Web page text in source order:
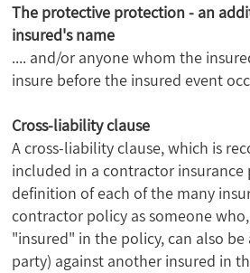
The protective protection - an
insured's name
.... and/or anyone whom the
insure before the insured event
Cross-liability clause
A cross-liability clause, which is
included in a contractor insurance
definition of each of the many
contractor policy as someone
"insured" in the policy, can also
party) against another insured in